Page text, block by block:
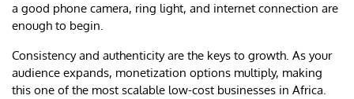
a good phone camera, ring light, and internet connection are
enough to begin.
Consistency and authenticity are the keys to growth. As your
audience expands, monetization options multiply, making
this one of the most scalable low-cost businesses in Africa.